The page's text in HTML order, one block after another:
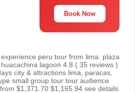
Book Now
peru tour from lima: plaza
lagoon 4.8 ( 35 reviews )
city & attractions lima, paracas,
small group tour tour audience
$1,371.70 $1,165.94 see details